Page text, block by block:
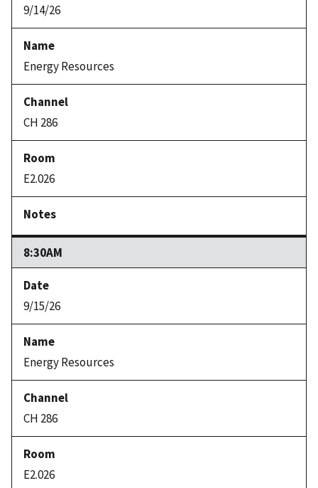
9/14/26
Energy Resources
CH 286
E2.026
8:30AM
9/15/26
Energy Resources
CH 286
E2.026